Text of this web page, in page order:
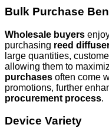
Bulk Purchase
Wholesale buyers
purchasing reed
large quantities,
allowing them to
purchases often come
promotions, further
procurement process.
Device Variety